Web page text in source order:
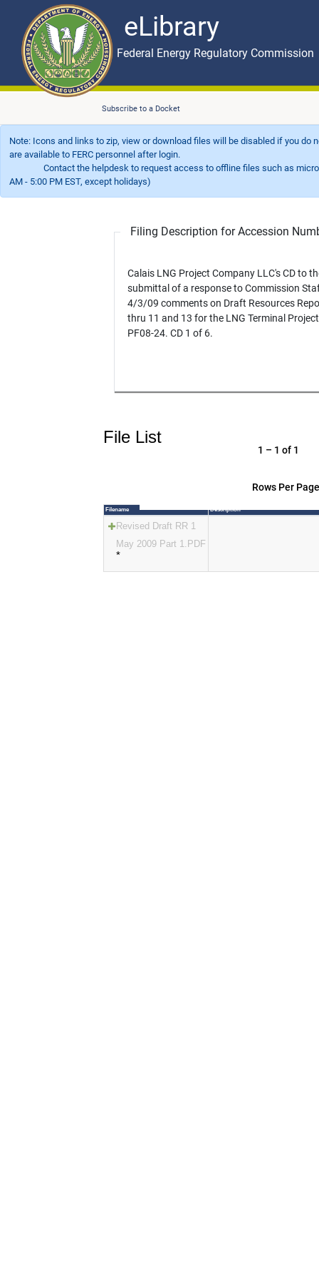
eLibrary
Skip to main content eLibrary
Federal Energy Regulatory Commission
Subscribe to a Docket
Note: Icons and links to zip, view or download files will be disabled if you
are available to FERC personnel after login.
Contact the helpdesk to request access to offline files such as
AM - 5:00 PM EST, except holidays)
Filing Description for Accession
Calais LNG Project Company LLC's CD to
submittal of a response to Commission
4/3/09 comments on Draft Resources
thru 11 and 13 for the LNG Terminal
PF08-24. CD 1 of 6.
File List
Rows Per
1 – 1 of 1
Filename Description
Revised Draft RR 1
May 2009 Part 1.PDF
*